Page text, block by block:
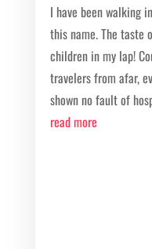
I have been walking
this name. The taste
children in my lap!
travelers from afar,
shown no fault of
read more